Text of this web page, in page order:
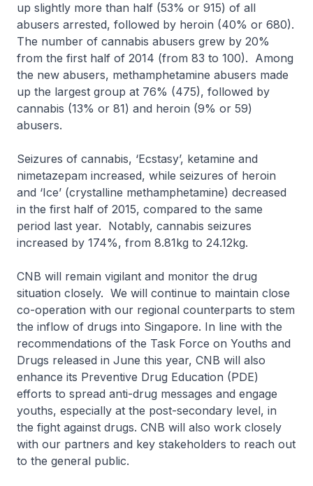
up slightly more than half (53% or 915) of all
abusers arrested, followed by heroin (40% or 680).
The number of cannabis abusers grew by 20%
from the first half of 2014 (from 83 to 100). Among
the new abusers, methamphetamine abusers made
up the largest group at 76% (475), followed by
cannabis (13% or 81) and heroin (9% or 59)
abusers.
Seizures of cannabis, ‘Ecstasy’, ketamine and
nimetazepam increased, while seizures of heroin
and ‘Ice’ (crystalline methamphetamine) decreased
in the first half of 2015, compared to the same
period last year. Notably, cannabis seizures
increased by 174%, from 8.81kg to 24.12kg.
CNB will remain vigilant and monitor the drug
situation closely. We will continue to maintain close
co-operation with our regional counterparts to stem
the inflow of drugs into Singapore. In line with the
recommendations of the Task Force on Youths and
Drugs released in June this year, CNB will also
enhance its Preventive Drug Education (PDE)
efforts to spread anti-drug messages and engage
youths, especially at the post-secondary level, in
the fight against drugs. CNB will also work closely
with our partners and key stakeholders to reach out
to the general public.